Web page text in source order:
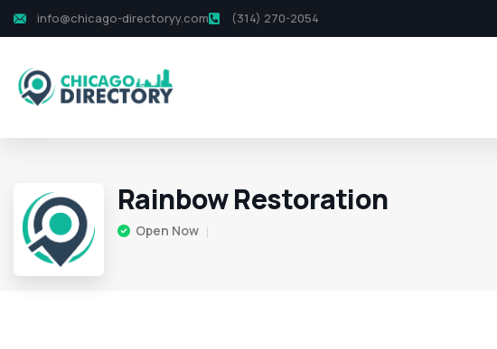
info@chicago-directoryy.com (314) 270-2054
Rainbow Restoration
Open Now